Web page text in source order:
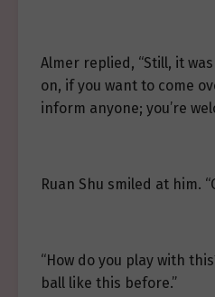
Almer replied, “Still, it
on, if you want to come
inform anyone; you’re
Ruan Shu smiled at him.
“How do you play with
ball like this before.”